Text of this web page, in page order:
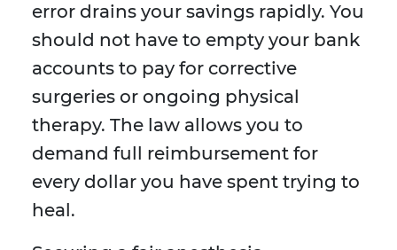
error drains your savings rapidly. You
should not have to empty your bank
accounts to pay for corrective
surgeries or ongoing physical
therapy. The law allows you to
demand full reimbursement for
every dollar you have spent trying to
heal.